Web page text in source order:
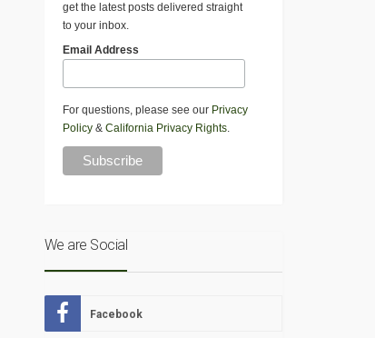
get the latest posts delivered straight
to your inbox.
Email Address
For questions, please see our Privacy
Policy& California Privacy Rights.
We are Social
Facebook